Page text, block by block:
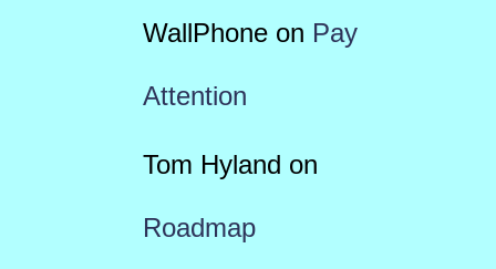
WallPhoneon Pay
Attention
Tom Hyland on
Roadmap